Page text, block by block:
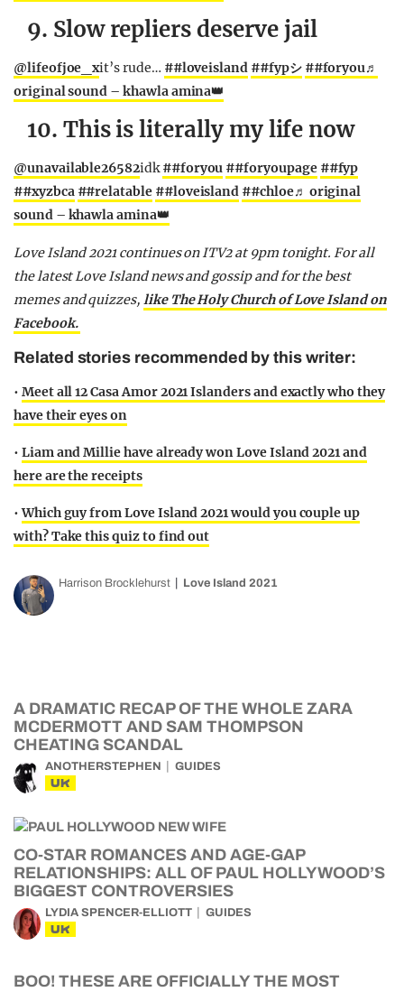
9. Slow repliers deserve jail
@lifeofjoe_xit’s rude… ##loveisland ##fypシ ##foryou♬
original sound – khawla amina👑
10. This is literally my life now
@unavailable26582idk##foryou ##foryoupage ##fyp
##xyzbca ##relatable ##loveisland ##chloe♬ original
sound – khawla amina👑
Love Island 2021 continues on ITV2 at 9pm tonight. For all
the latest Love Island news and gossip and for the best
memes and quizzes, like The Holy Church of Love Island on
Facebook.
Related stories recommended by this writer:
• Meet all 12 Casa Amor 2021 Islanders and exactly who they
have their eyes on
• Liam and Millie have already won Love Island 2021 and
here are the receipts
•Which guy from Love Island 2021 would you couple up
with? Take this quiz to find out
Harrison Brocklehurst Love Island 2021
A DRAMATIC RECAP OF THE WHOLE ZARA
MCDERMOTT AND SAM THOMPSON
CHEATING SCANDAL
ANOTHERSTEPHEN GUIDES
UK
CO-STAR ROMANCES AND AGE-GAP
RELATIONSHIPS: ALL OF PAUL HOLLYWOOD’S
BIGGEST CONTROVERSIES
LYDIA SPENCER-ELLIOTT GUIDES
UK
BOO! THESE ARE OFFICIALLY THE MOST